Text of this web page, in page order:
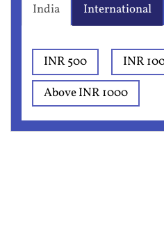
India International
INR 500
INR
Above INR 1000